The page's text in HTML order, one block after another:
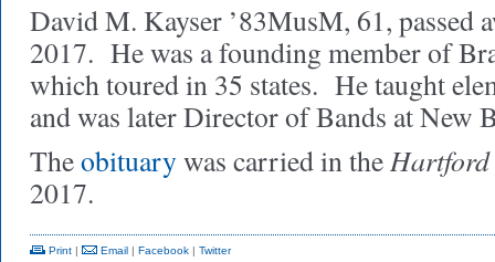
David M. Kayser ’83MusM, 61, passed
2017. He was a founding member of
which toured in 35 states. He taught
and was later Director of Bands at New
Theobituarywas carried in the
2017.
Print | Email | Facebook | Twitter